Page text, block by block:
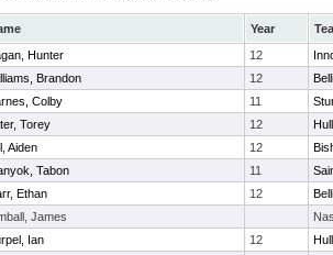
Year
Hunter 12
Brandon 12
Colby 11
Torey 12
Aiden 12
Tabon 11
Ethan 12
James
Ian 12